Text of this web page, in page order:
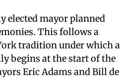
elected mayor planned
This follows a
tradition under which a
begins at the start of the
Eric Adams and Bill de